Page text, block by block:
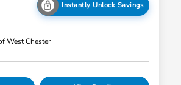
Instantly Unlock Savings
West Chester